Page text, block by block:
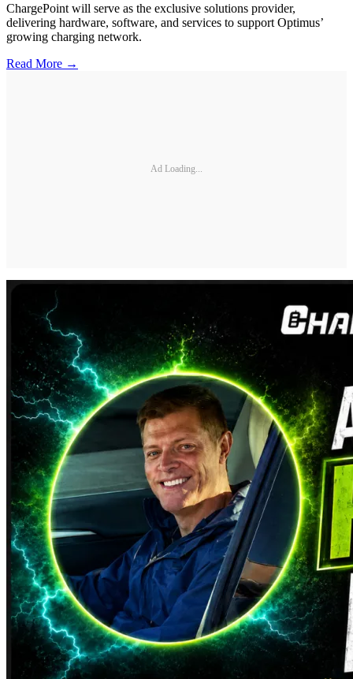
ChargePoint will serve as the exclusive solutions provider,
delivering hardware, software, and services to support Optimus’
growing charging network.
Read More →
Ad Loading...